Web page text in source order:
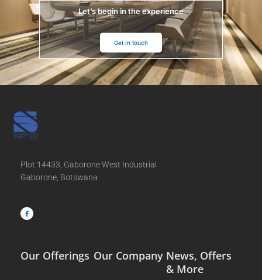
Let’s begin in the experience
Get in touch
Plot 14433, Gaborone West Industrial
Gaborone, Botswana
c
e
b
Our Offerings Our Company News, Offers
& More